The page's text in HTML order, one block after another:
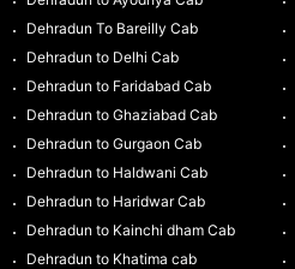
Dehradun To Bareilly Cab
Dehradun to Delhi Cab
Dehradun to Faridabad Cab
Dehradun to Ghaziabad Cab
Dehradun to Gurgaon Cab
Dehradun to Haldwani Cab
Dehradun to Haridwar Cab
Dehradun to Kainchi dham Cab
Dehradun to Khatima cab